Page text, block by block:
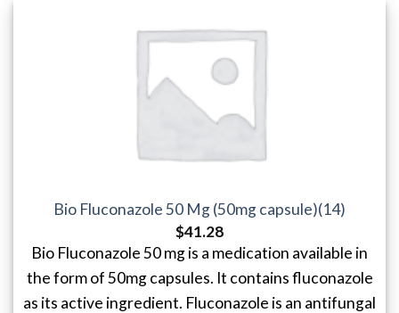
Bio Fluconazole 50 Mg (50mg capsule)(14)
$41.28
Bio Fluconazole 50 mg is a medication available in
the form of 50mg capsules. It contains fluconazole
as its active ingredient. Fluconazole is an antifungal